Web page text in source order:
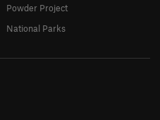
Powder Project
National Parks